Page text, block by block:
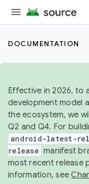
DOCUMENTATION
Effective in 2026, to
development model
the ecosystem, we
Q2 and Q4. For
android-latest-
release manifest
most recent release
information, see